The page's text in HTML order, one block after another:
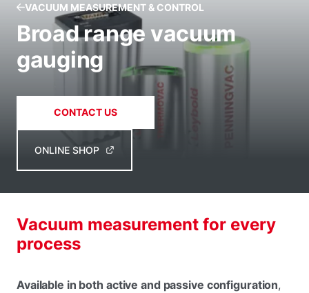
VACUUM MEASUREMENT & CONTROL
Broad range vacuum
gauging
CONTACT US
ONLINE SHOP
Vacuum measurement for every
process
Available in both active and passive configuration,